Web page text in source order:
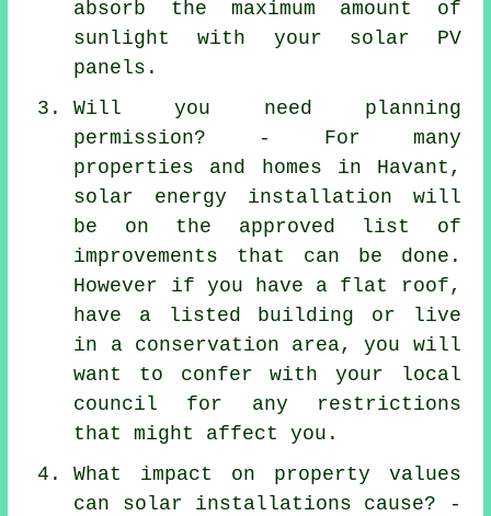
absorb the maximum amount of
sunlight with your solar PV
panels.
Will you need planning
permission? - For many
properties and homes in Havant,
solar energy installation will
be on the approved list of
improvements that can be done.
However if you have a flat roof,
have a listed building or live
in a conservation area, you will
want to confer with your local
council for any restrictions
that might affect you.
What impact on property values
can solar installations cause? -